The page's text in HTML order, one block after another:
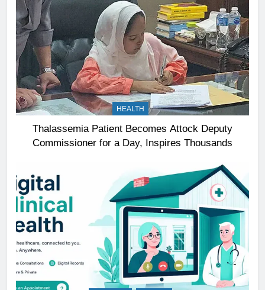
HEALTH
Thalassemia Patient Becomes Attock Deputy
Commissioner for a Day, Inspires Thousands